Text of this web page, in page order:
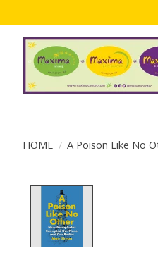
HOME / A Poison Like No